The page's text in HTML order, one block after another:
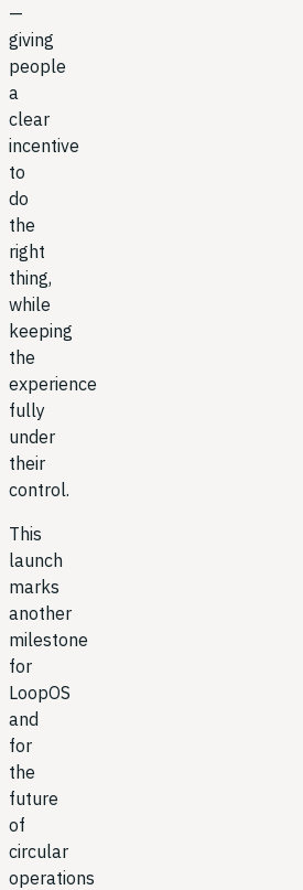
—
giving
people
a
clear
incentive
to
do
the
right
thing,
while
keeping
the
experience
fully
under
their
control.
This
launch
marks
another
milestone
for
LoopOS
and
for
the
future
of
circular
operations